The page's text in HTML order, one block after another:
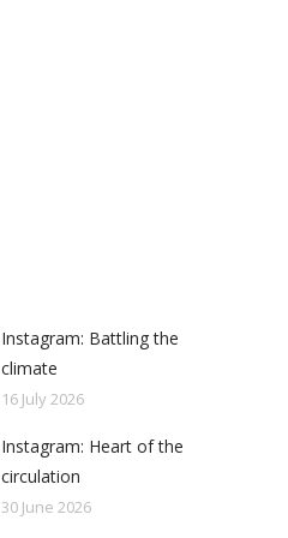
Instagram: Battling the
climate
16 July 2026
Instagram: Heart of the
circulation
30 June 2026